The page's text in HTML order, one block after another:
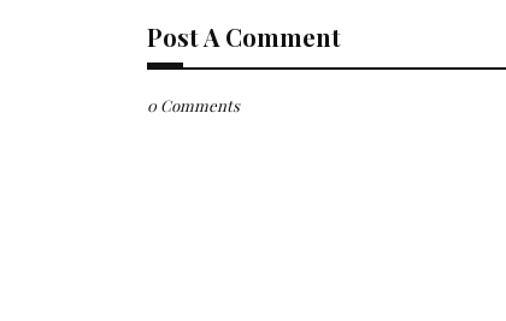
Post A Comment
0 Comments